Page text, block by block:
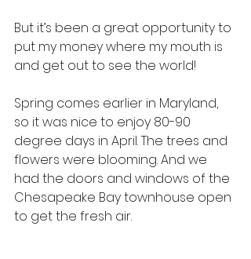
But it’s been a great opportunity to
put my money where my mouth is
and get out to see the world!
Spring comes earlier in Maryland,
so it was nice to enjoy 80-90
degree days in April. The trees and
flowers were blooming. And we
had the doors and windows of the
Chesapeake Bay townhouse open
to get the fresh air.